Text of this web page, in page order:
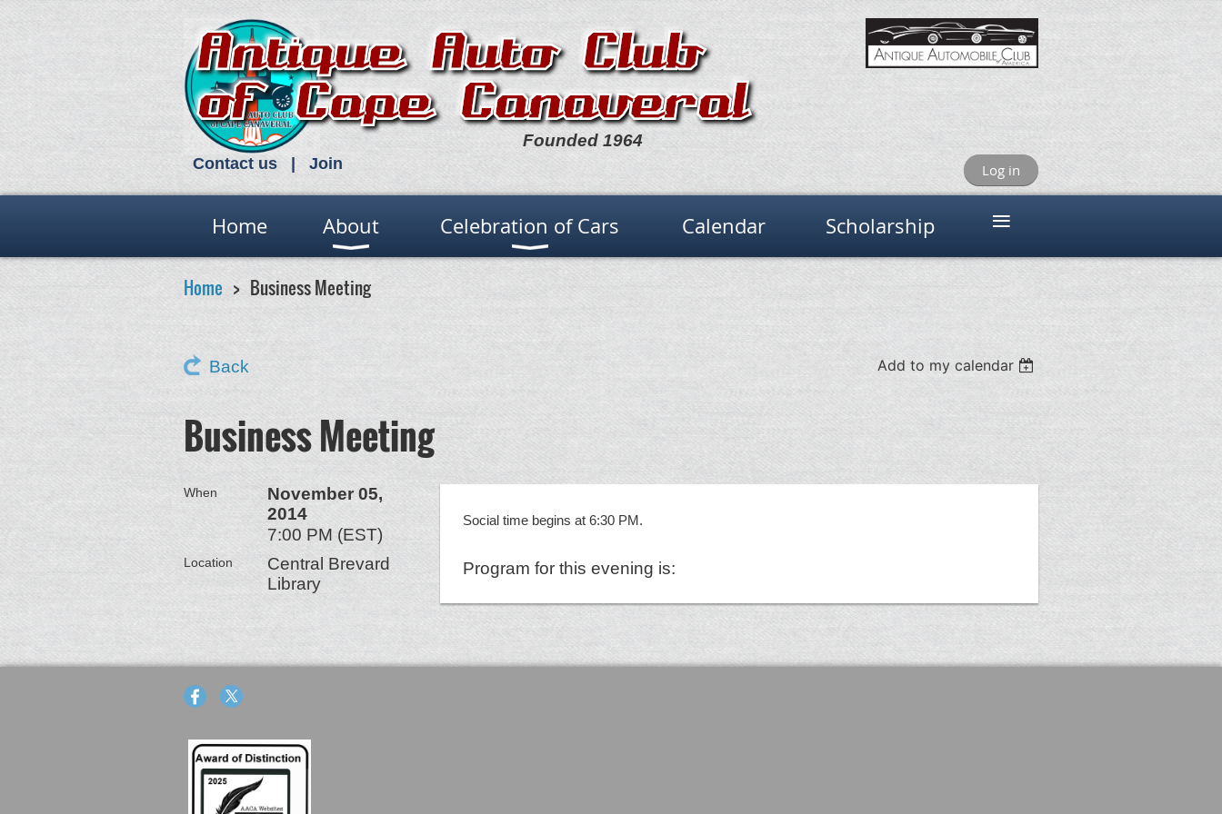
Founded 1964
Contact us Join Log in
Home About Celebration of Cars Calendar Scholarship ≡
Home Business Meeting
Back Add to my calendar
Business Meeting
When
November 05,
2014
7:00 PM (EST)
Location
Central Brevard
Library
Social time begins at 6:30 PM.
Program for this evening is: